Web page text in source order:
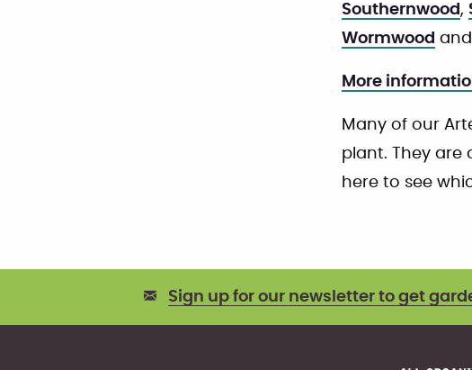
Southernwood,
Wormwood
More
Many of our
plant. They are
here to see
Sign up for our newsletter to get